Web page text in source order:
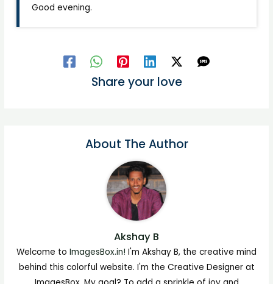
Good evening.
Share your love
About The Author
Akshay B
Welcome to ImagesBox.in! I'm Akshay B, the creative mind
behind this colorful website. I'm the Creative Designer at